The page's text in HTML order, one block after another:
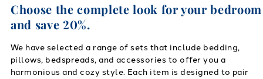
Choose the complete look for your bedroom
and save 20%.
We have selected a range of sets that include bedding,
pillows, bedspreads, and accessories to offer you a
harmonious and cozy style. Each item is designed to pair